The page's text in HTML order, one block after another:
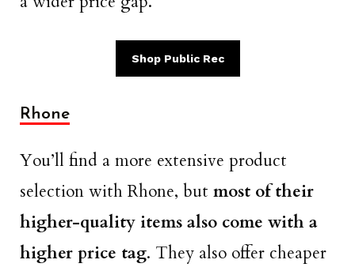
Shop Public Rec
Rhone
You’ll find a more extensive product
selection with Rhone, but most of their
higher-quality items also come with a
higher price tag. They also offer cheaper